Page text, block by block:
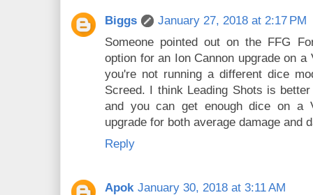
Biggs
January 27, 2018 at 2:17 PM
Someone pointed out on the FFG
option for an Ion Cannon upgrade on
you're not running a different dice
Screed. I think Leading Shots is
and you can get enough dice on a
upgrade for both average damage and
Reply
Apok January 30, 2018 at 3:11 AM